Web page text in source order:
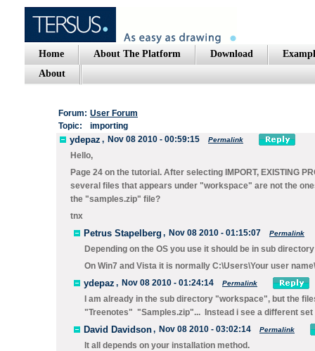
Home About The Platform Download
About
Forum: User Forum
Topic:
importing
ydepaz , Nov 08 2010 - 00:59:15 Permalink
Hello,
Page 24 on the tutorial. After selecting IMPORT, EXISTING
several files that appears under "workspace" are not the
the "samples.zip" file?
tnx
Petrus Stapelberg , Nov 08 2010 - 01:15:07 Permalink
Depending on the OS you use it should be in sub
On Win7 and Vista it is normally C:\Users\Your user
ydepaz , Nov 08 2010 - 01:24:14 Permalink
I am already in the sub directory "workspace", but the
"Treenotes" "Samples.zip"... Instead i see a different
David Davidson, Nov 08 2010 - 03:02:14 Permalink
It all depends on your installation method.